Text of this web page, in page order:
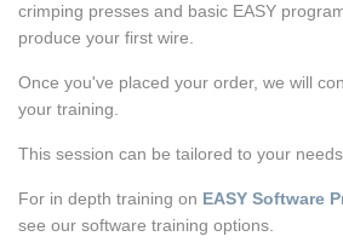
crimping presses and basic EASY
produce your first wire.
Once you've placed your order, we will
your training.
This session can be tailored to your
For in depth training on EASY Software
see our software training options.